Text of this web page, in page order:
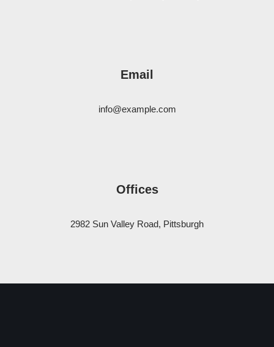
Email
info@example.com
Offices
2982 Sun Valley Road, Pittsburgh